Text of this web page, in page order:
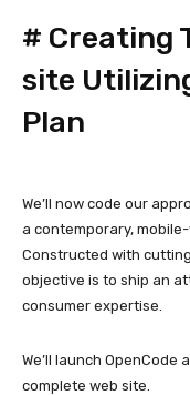
# Creating
site
Plan
We’ll now code our
a contemporary,
Constructed with
objective is to ship an
consumer expertise.
We’ll launch
complete web site.